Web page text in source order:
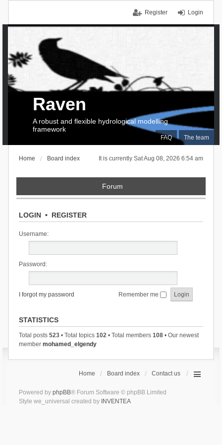
Login
Register
FAQ The team
Raven
A robust and flexible hydrological modelling
framework
It is currently Sat Aug 08, 2026 6:54 am
Home Board index
Forum
LOGIN• REGISTER
Username:
Password:
I forgot my password Remember me
STATISTICS
Total posts 523• Total topics 102• Total members 108• Our newest
member mohamed_elgendy
Home Board index Contact us
Powered by phpBB® Forum Software © phpBB Limited
Style we_universal created by INVENTEA